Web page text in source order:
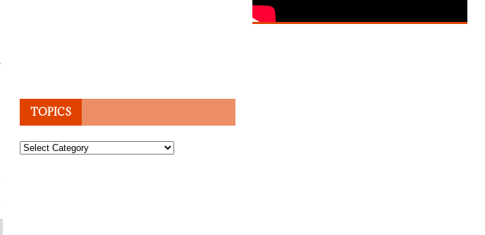
TOPICS
Topics